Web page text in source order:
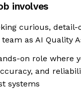
involves
curious,
team as AI Quality
on role where
and
systems